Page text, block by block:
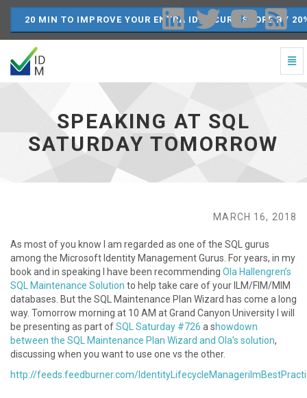
20 MIN TO IMPROVE YOUR ENTRA ID SECURE SCORE BY
Speaking
Saturday
Tomorrow
SPEAKING AT SQL
SATURDAY TOMORROW
MARCH 16, 2018
As most of you know I am regarded as one of the SQL gurus
among the Microsoft Identity Management Gurus. For years, in my
book and in speaking I have been recommending Ola Hallengren’s
SQL Maintenance Solution to help take care of your ILM/FIM/MIM
databases. But the SQL Maintenance Plan Wizard has come a long
way. Tomorrow morning at 10 AM at Grand Canyon University I will
be presenting as part ofSQL Saturday #726 a showdown
between the SQL Maintenance Plan Wizard and Ola’s solution,
discussing when you want to use one vs the other.
http://feeds.feedburner.com/